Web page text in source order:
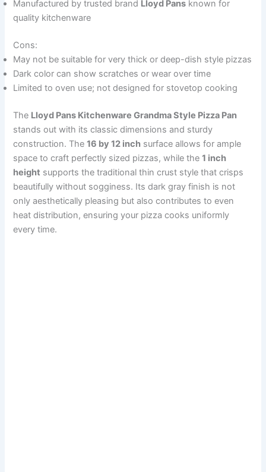
Manufactured by trusted brand Lloyd Pans known for
quality kitchenware
Cons:
May not be suitable for very thick or deep-dish style pizzas
Dark color can show scratches or wear over time
Limited to oven use; not designed for stovetop cooking
The Lloyd Pans Kitchenware Grandma Style Pizza Pan
stands out with its classic dimensions and sturdy
construction. The16 by 12 inch surface allows for ample
space to craft perfectly sized pizzas, while the1 inch
height supports the traditional thin crust style that crisps
beautifully without sogginess. Its dark gray finish is not
only aesthetically pleasing but also contributes to even
heat distribution, ensuring your pizza cooks uniformly
every time.